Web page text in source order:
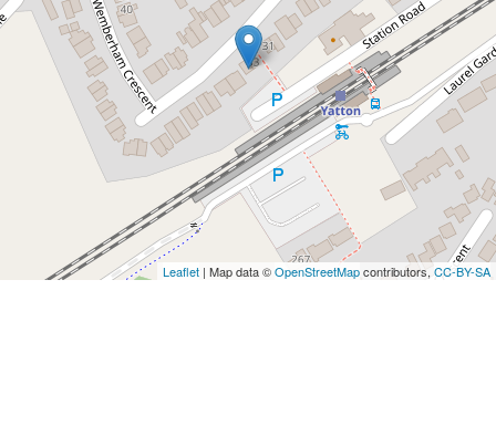
Leaflet | Map data ©OpenStreetMapcontributors, CC-BY-SA